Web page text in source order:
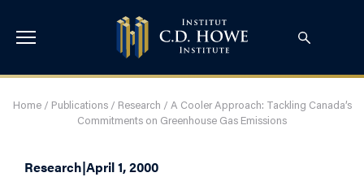
Home/ Publications/ Research / A Cooler Approach: Tackling Canada’s
Commitments on Greenhouse Gas Emissions
Research|April 1, 2000